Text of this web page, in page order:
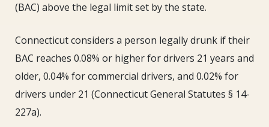
(BAC) above the legal limit set by the state.
Connecticut considers a person legally drunk if their
BAC reaches 0.08% or higher for drivers 21 years and
older, 0.04% for commercial drivers, and 0.02% for
drivers under 21 (Connecticut General Statutes § 14-
227a).